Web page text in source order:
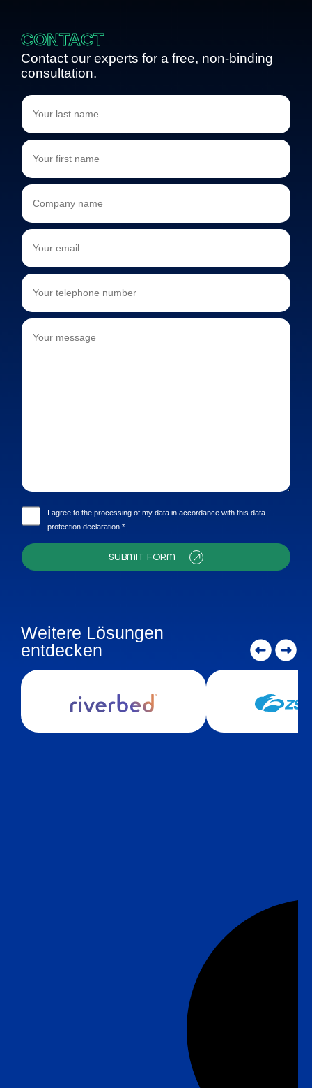
CONTACT
Contact our experts for a free, non-binding
consultation.
I agree to the processing of my data in accordance with this data
protection declaration.*
SUBMIT FORM
Weitere Lösungen
entdecken